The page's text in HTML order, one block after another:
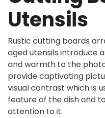
Utensils
Rustic cutting boards
aged utensils introduce
and warmth to the
provide captivating
visual contrast which is
feature of the dish and
attention to it.